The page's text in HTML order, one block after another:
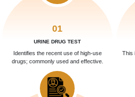
01
URINE DRUG TEST
Identifies the recent use of high-use
drugs; commonly used and effective.
This